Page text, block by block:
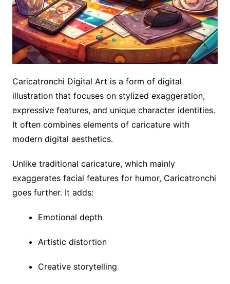
Caricatronchi Digital Art is a form of digital
illustration that focuses on stylized exaggeration,
expressive features, and unique character identities.
It often combines elements of caricature with
modern digital aesthetics.
Unlike traditional caricature, which mainly
exaggerates facial features for humor, Caricatronchi
goes further. It adds:
Emotional depth
Artistic distortion
Creative storytelling